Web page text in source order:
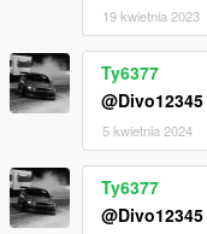
19 kwietnia 2023
Ty6377
@Divo12345
5 kwietnia 2024
Ty6377
@Divo12345